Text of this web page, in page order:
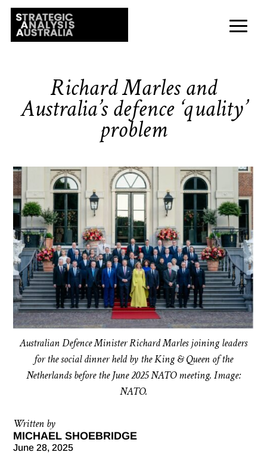
Richard Marles and
Australia’s defence ‘quality’
problem
Australian Defence Minister Richard Marles joining leaders
for the social dinner held by the King & Queen of the
Netherlands before the June 2025 NATO meeting. Image:
NATO.
Written by
MICHAEL SHOEBRIDGE
June 28, 2025